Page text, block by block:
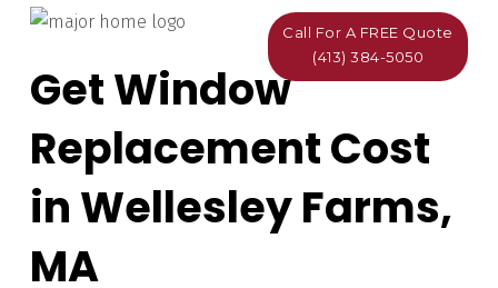
Get Window
Replacement Cost
in Wellesley Farms,
MA
Call For A FREE Quote
(413) 384-5050